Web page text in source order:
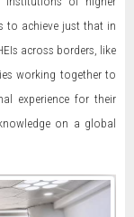
to achieve just that in
across borders, like
working together to
experience for their
on a global